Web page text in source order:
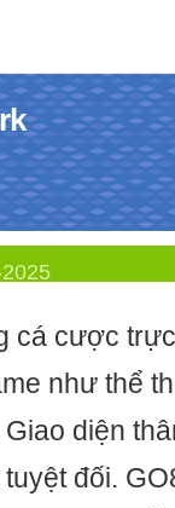
cá cược
như thể
diện
đối.